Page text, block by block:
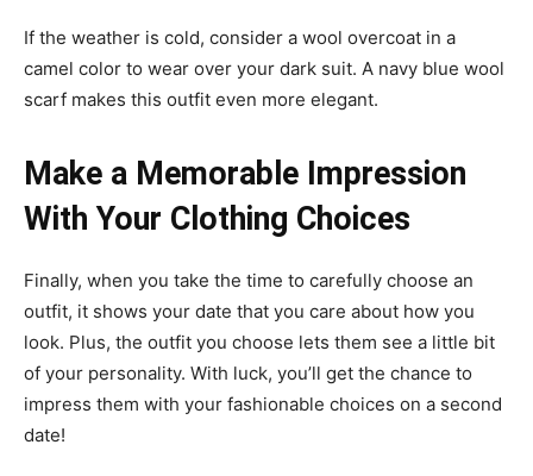
If the weather is cold, consider a wool overcoat in a
camel color to wear over your dark suit. A navy blue wool
scarf makes this outfit even more elegant.
Make a Memorable Impression
With Your Clothing Choices
Finally, when you take the time to carefully choose an
outfit, it shows your date that you care about how you
look. Plus, the outfit you choose lets them see a little bit
of your personality. With luck, you’ll get the chance to
impress them with your fashionable choices on a second
date!